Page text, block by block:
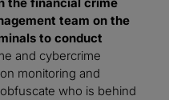
team on the
to conduct
and cybercrime
monitoring and
who is behind